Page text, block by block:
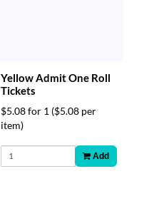
Yellow Admit One Roll
Tickets
$5.08 for 1 ($5.08 per
item)
Add